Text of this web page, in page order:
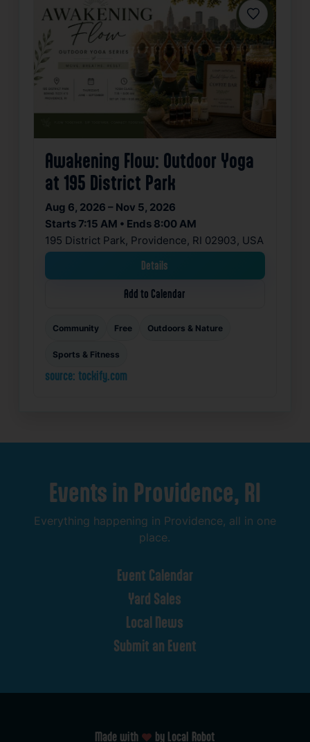
Favorite
Awakening Flow: Outdoor Yoga
at 195 District Park
Aug 6, 2026 – Nov 5, 2026
Starts 7:15 AM • Ends 8:00 AM
195 District Park, Providence, RI 02903, USA
Details
Add to Calendar
Community Free Outdoors & Nature
Sports & Fitness
source: tockify.com
Events in Providence, RI
Everything happening in Providence, all in one
place.
Event Calendar
Yard Sales
Local News
Submit an Event
Made with by Local Robot